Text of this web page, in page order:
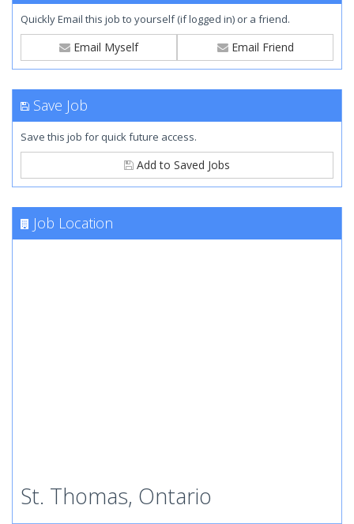
Quickly Email this job to yourself (if logged in) or a friend.
Email Myself Email Friend
Save Job
Save this job for quick future access.
Add to Saved Jobs
Job Location
St. Thomas, Ontario